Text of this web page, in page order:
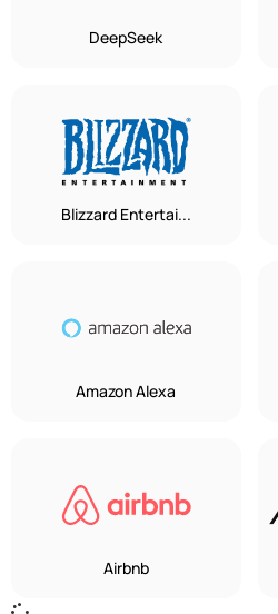
DeepSeek
Blizzard Entertai...
Amazon Alexa
Airbnb